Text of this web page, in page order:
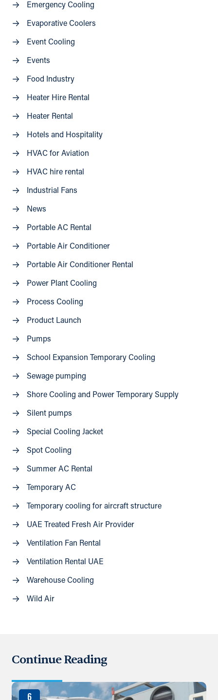
Emergency Cooling
Evaporative Coolers
Event Cooling
Events
Food Industry
Heater Hire Rental
Heater Rental
Hotels and Hospitality
HVAC for Aviation
HVAC hire rental
Industrial Fans
News
Portable AC Rental
Portable Air Conditioner
Portable Air Conditioner Rental
Power Plant Cooling
Process Cooling
Product Launch
Pumps
School Expansion Temporary Cooling
Sewage pumping
Shore Cooling and Power Temporary Supply
Silent pumps
Special Cooling Jacket
Spot Cooling
Summer AC Rental
Temporary AC
Temporary cooling for aircraft structure
UAE Treated Fresh Air Provider
Ventilation Fan Rental
Ventilation Rental UAE
Warehouse Cooling
Wild Air
Continue Reading
6